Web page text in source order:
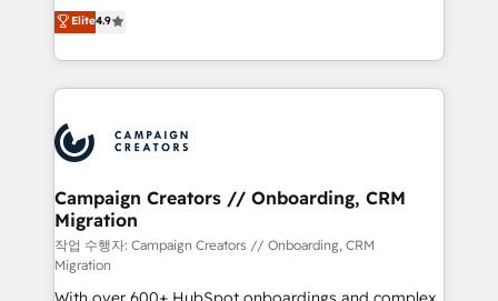
transformation process A methodology designed to
implement HubSpot effectively and optimize your
record of business transformation, our growth-first
approach has helped brands dominate their
technologies and automating their marketing and
sales processes to generate growth. Our offer spans
from Strategy to Operations. We specialize in CRM
onboarding and implementation, web design, sales
extensive experience working with tech companies
and manufacturers since 2002, we are committed to
empowering our clients and developing their
autonomy. Get to grips with HubSpot through
guided implementation and seamless integration of
the CRM platform into your digital ecosystem. Would
Elite4.9
Campaign Creators // Onboarding, CRM
Migration
작업 수행자: Campaign Creators // Onboarding, CRM
Migration